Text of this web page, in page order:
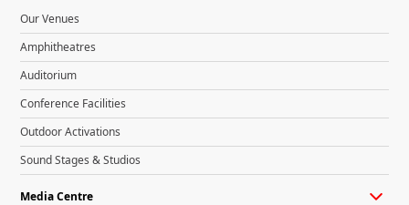
Our Venues
Amphitheatres
Auditorium
Conference Facilities
Outdoor Activations
Sound Stages & Studios
Media Centre